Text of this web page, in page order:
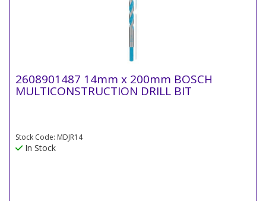
2608901487 14mm x 200mm BOSCH
MULTICONSTRUCTION DRILL BIT
Stock Code: MDJR14
In Stock